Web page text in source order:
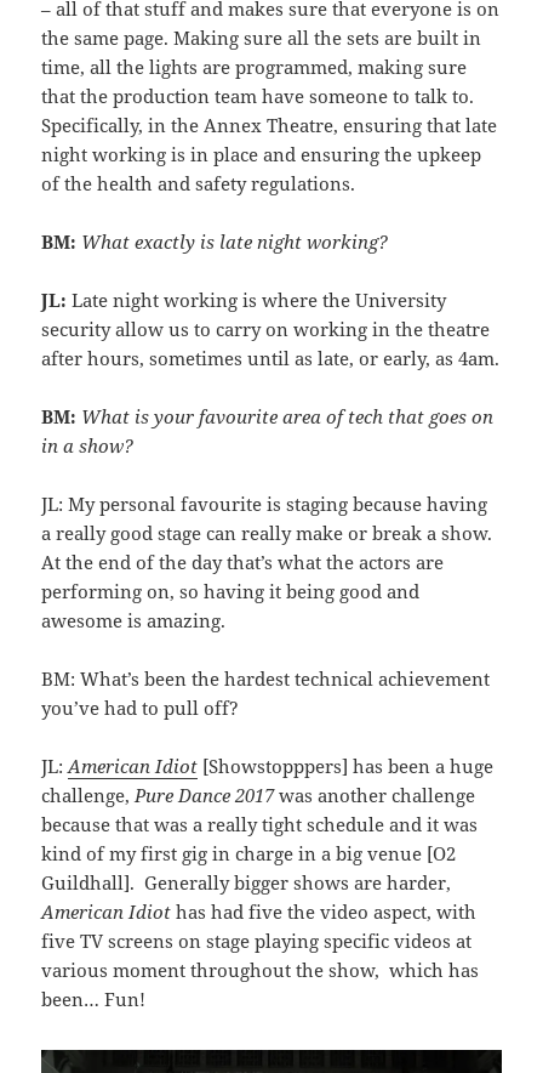
– all of that stuff and makes sure that everyone is on
the same page. Making sure all the sets are built in
time, all the lights are programmed, making sure
that the production team have someone to talk to.
Specifically, in the Annex Theatre, ensuring that late
night working is in place and ensuring the upkeep
of the health and safety regulations.
BM: What exactly is late night working?
JL: Late night working is where the University
security allow us to carry on working in the theatre
after hours, sometimes until as late, or early, as 4am.
BM: What is your favourite area of tech that goes on
in a show?
JL: My personal favourite is staging because having
a really good stage can really make or break a show.
At the end of the day that’s what the actors are
performing on, so having it being good and
awesome is amazing.
BM: What’s been the hardest technical achievement
you’ve had to pull off?
JL:American Idiot [Showstopppers] has been a huge
challenge, Pure Dance 2017was another challenge
because that was a really tight schedule and it was
kind of my first gig in charge in a big venue [O2
Guildhall]. Generally bigger shows are harder,
American Idiot has had five the video aspect, with
five TV screens on stage playing specific videos at
various moment throughout the show, which has
been… Fun!